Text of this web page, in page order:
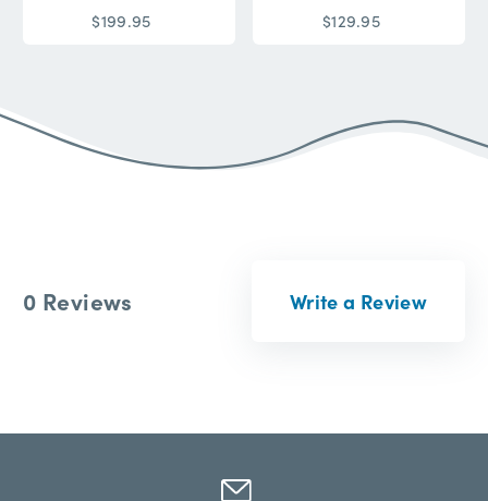
$199.95
$129.95
0 Reviews Write a Review